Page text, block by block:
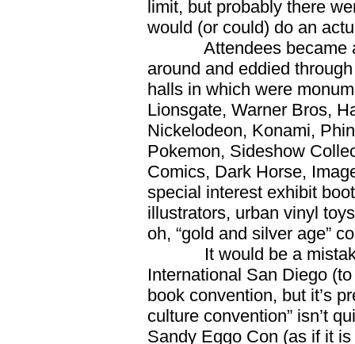
limit, but probably there
would (or could) do an
Attendees became a
around and eddied
halls in which were
Lionsgate, Warner Bros,
Nickelodeon, Konami,
Pokemon, Sideshow
Comics, Dark Horse,
special interest exhibit
illustrators, urban vinyl
oh, “gold and silver age”
It would be a mistake
International San Diego
book convention, but it’s
culture convention” isn’t
Sandy Eggo Con (as if it